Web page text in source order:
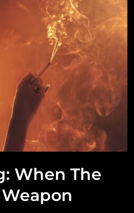
When The